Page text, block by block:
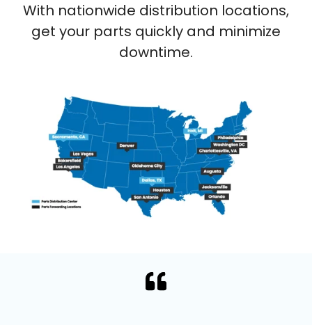
With nationwide distribution locations,
get your parts quickly and minimize
downtime.